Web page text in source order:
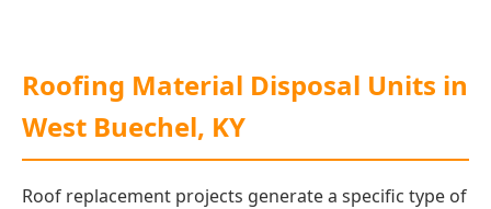
Roofing Material Disposal Units in
West Buechel, KY
Roof replacement projects generate a specific type of